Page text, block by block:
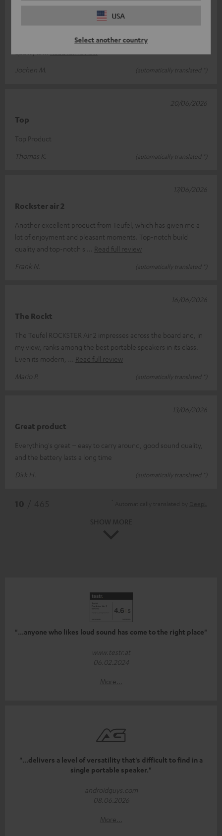
USA
Select another country
A fantastic audio experience
of music. Visually, it’s a very attractive speaker and the build
quality is
Read full review
Jochen M.
(automatically translated *)
Top
Top Product
Thomas K.
(automatically translated *)
20/06/2026
Rockster air 2
Another excellent product from Teufel, which has given me a
lot of enjoyment and pleasant moments. Top-notch build
quality and top-notch s
Read full review
Frank N.
(automatically translated *)
17/06/2026
The Rockt
The Teufel ROCKSTER Air 2 impresses across the board and, in
my view, ranks among the best portable speakers in its class.
Even its modern,
Read full review
Mario P.
(automatically translated *)
16/06/2026
Great product
Everything's great – easy to carry around, good sound quality,
and the battery lasts a long time
Dirk H.
(automatically translated *)
13/06/2026
"...anyone who likes loud sound has come to the right place"
www.testr.at
06.02.2024
More...
"...delivers a level of versatility that's difficult to find in a
single portable speaker."
androidguys.com
08.06.2026
More...